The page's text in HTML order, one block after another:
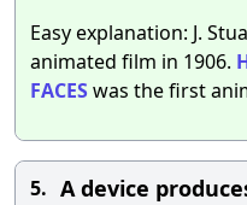
Easy explanation: J.
animated film in 1906.
FACESwas the first
5. A device